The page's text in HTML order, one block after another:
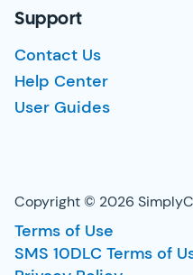
Support
Contact Us
Help Center
User Guides
Copyright © 2026
Terms of Use
SMS 10DLC Terms of